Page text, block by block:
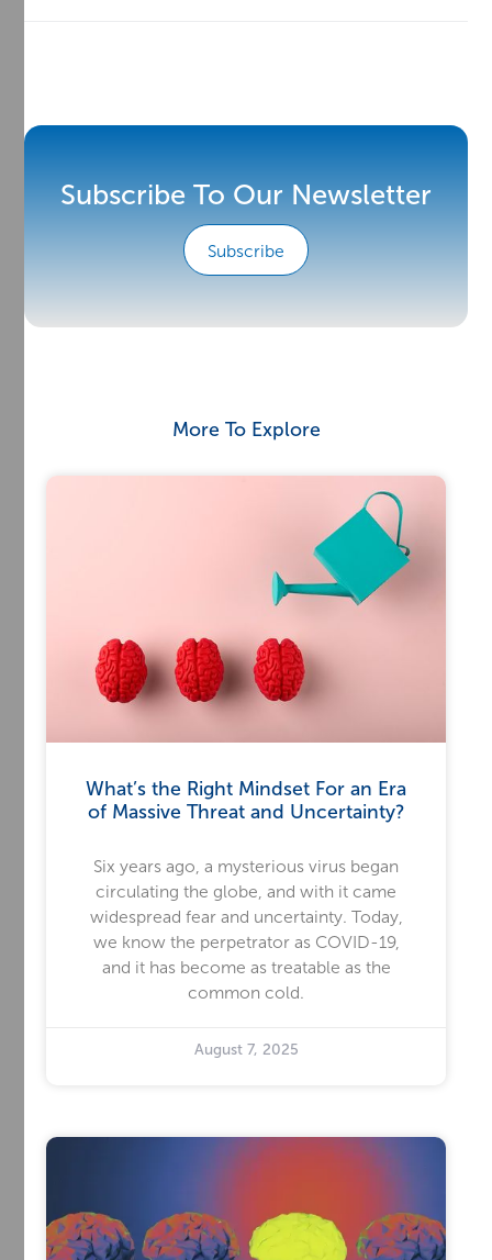
Subscribe To Our Newsletter
Subscribe
More To Explore
What’s the Right Mindset For an Era
of Massive Threat and Uncertainty?
Six years ago, a mysterious virus began
circulating the globe, and with it came
widespread fear and uncertainty. Today,
we know the perpetrator as COVID-19,
and it has become as treatable as the
common cold.
August 7, 2025